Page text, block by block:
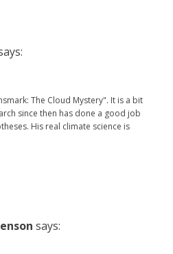
The Cloud Mystery". It is a bit
since then has done a good job
His real climate science is
says: